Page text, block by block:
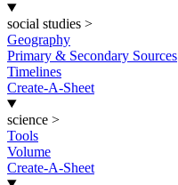
social studies >
Geography
Primary & Secondary Sources
Timelines
Create-A-Sheet
science >
Tools
Volume
Create-A-Sheet